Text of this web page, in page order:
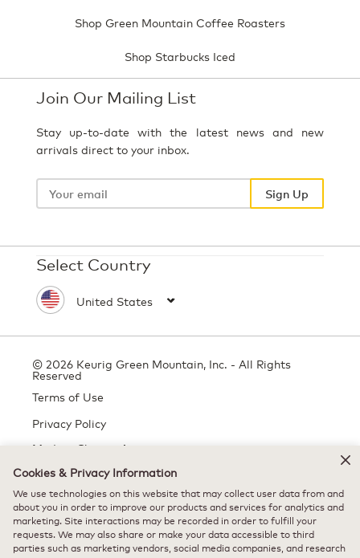
Shop Green Mountain Coffee Roasters
Shop Starbucks Iced
Join Our Mailing List
Stay up-to-date with the latest news and new
arrivals direct to your inbox.
Your
Sign Up
Select Country
© 2026 Keurig Green Mountain, Inc. - All Rights
Reserved
Terms of Use
Privacy Policy
Modern Slavery Act
All trademarks are the property of their respective owners, used with
permission.
Cookies & Privacy Information
We use technologies on this website that may collect user data from and
about you in order to improve our products and services for analytics and
marketing. Site interactions may be recorded in order to fulfill your
requests. We may also share or make your data accessible to third
parties such as marketing vendors, social media companies, and research